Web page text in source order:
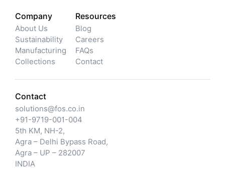
Company
About Us
Sustainability
Manufacturing
Collections
Resources
Blog
Careers
FAQs
Contact
Contact
solutions@fos.co.in
+91-9719-001-004
5th KM, NH-2,
Agra – Delhi Bypass Road,
Agra – UP – 282007
INDIA